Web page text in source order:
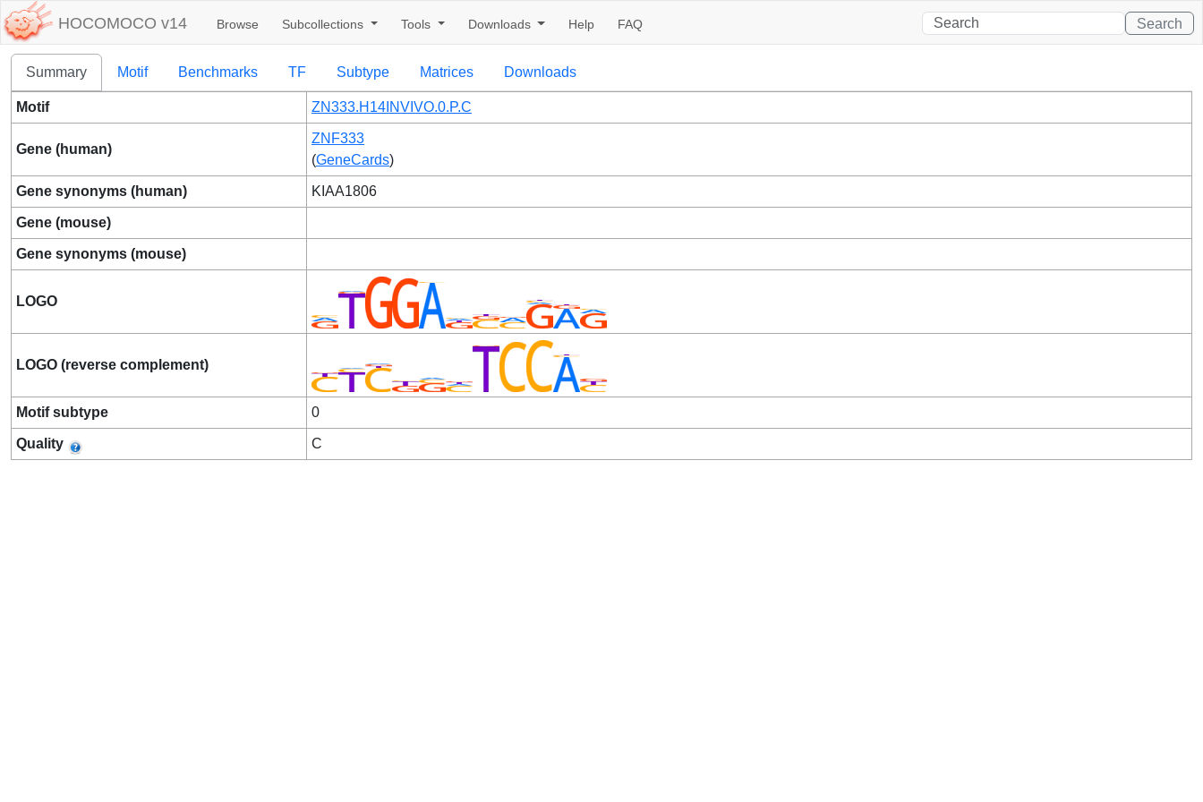
HOCOMOCO v14 Browse Subcollections Tools Downloads Help FAQ Search
Summary Motif Benchmarks TF Subtype Matrices Downloads
Motif ZN333.H14INVIVO.0.P.C
Gene (human)
ZNF333
(GeneCards)
Gene synonyms (human) KIAA1806
Gene (mouse)
Gene synonyms (mouse)
LOGO
LOGO (reverse complement)
Motif subtype 0
Quality C